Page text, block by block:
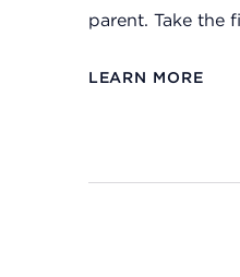
parent. Take the
LEARN MORE